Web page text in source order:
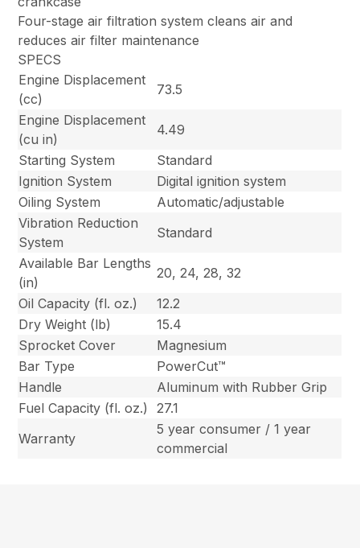
Four-stage air filtration system cleans air and
reduces air filter maintenance
SPECS
Engine Displacement
(cc)
73.5
Engine Displacement
(cu in)
4.49
Starting System
Standard
Ignition System
Digital ignition system
Oiling System
Automatic/adjustable
Vibration Reduction
System
Standard
Available Bar Lengths
(in)
20, 24, 28, 32
Oil Capacity (fl. oz.)
12.2
Dry Weight (lb)
15.4
Sprocket Cover
Magnesium
Bar Type
PowerCut™
Handle
Aluminum with Rubber Grip
Fuel Capacity (fl. oz.)
27.1
Warranty
5 year consumer / 1 year
commercial